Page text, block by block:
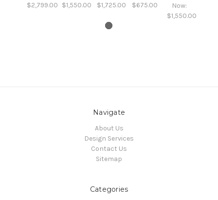
$2,799.00 $1,550.00
$1,725.00
$675.00
Now:
$1,550.00
Navigate
About Us
Design Services
Contact Us
Sitemap
Categories